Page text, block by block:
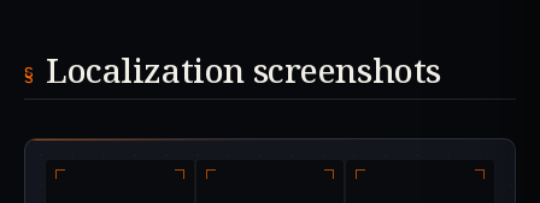
Localization screenshots